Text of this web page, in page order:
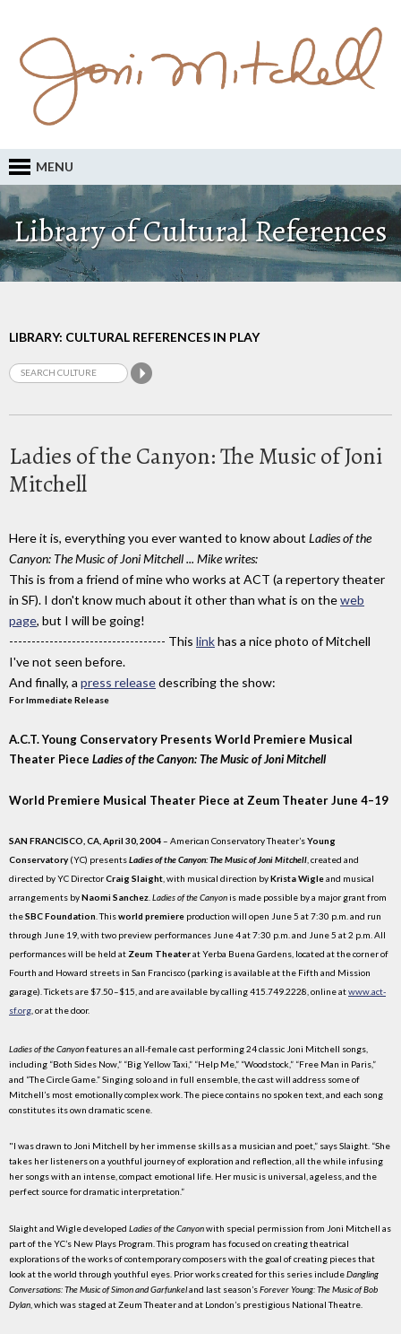
MENU
Library of Cultural References
LIBRARY: CULTURAL REFERENCES IN PLAY
Ladies of the Canyon: The Music of Joni
Mitchell
Here it is, everything you ever wanted to know about Ladies of the
Canyon: The Music of Joni Mitchell ... Mike writes:
This is from a friend of mine who works at ACT (a repertory theater
in SF). I don't know much about it other than what is on theweb
page, but I will be going!
----------------------------------- This linkhas a nice photo of Mitchell
I've not seen before.
And finally, a press releasedescribing the show:
For Immediate Release
A.C.T. Young Conservatory Presents World Premiere Musical
Theater Piece Ladies of the Canyon: The Music of Joni Mitchell
World Premiere Musical Theater Piece at Zeum Theater June 4–19
SAN FRANCISCO, CA, April 30, 2004– American Conservatory Theater’sYoung
Conservatory (YC) presentsLadies of the Canyon: The Music of Joni Mitchell , created and
directed by YC DirectorCraig Slaight , with musical direction byKrista Wigleand musical
arrangements byNaomi Sanchez Ladies of the Canyonis made possible by a major grant from
theSBC Foundation . Thisworld premiere production will open June 5 at 7:30 p.m. and run
through June 19, with two preview performances June 4 at 7:30 p.m. and June 5 at 2 p.m. All
performances will be held at Zeum Theaterat Yerba Buena Gardens, located at the corner of
Fourth and Howard streets in San Francisco (parking is available at the Fifth and Mission
garage). Tickets are $7.50–$15, and are available by calling 415.749.2228, online atwww.act-
sf.org , or at the door.
Ladies of the Canyonfeatures an all-female cast performing 24 classic Joni Mitchell songs,
including “Both Sides Now,” “Big Yellow Taxi,” “Help Me,” “Woodstock,” “Free Man in Paris,”
and “The Circle Game.” Singing solo and in full ensemble, the cast will address some of
Mitchell’s most emotionally complex work. The piece contains no spoken text, and each song
constitutes its own dramatic scene.
"I was drawn to Joni Mitchell by her immense skills as a musician and poet,” says Slaight. “She
takes her listeners on a youthful journey of exploration and reflection, all the while infusing
her songs with an intense, compact emotional life. Her music is universal, ageless, and the
perfect source for dramatic interpretation.”
Slaight and Wigle developed Ladies of the Canyonwith special permission from Joni Mitchell as
part of the YC’s New Plays Program. This program has focused on creating theatrical
explorations of the works of contemporary composers with the goal of creating pieces that
look at the world through youthful eyes. Prior works created for this series includeDangling
Conversations: The Music of Simon and Garfunkeland last season’sForever Young: The Music of Bob
Dylan , which was staged at Zeum Theater and at London’s prestigious National Theatre.